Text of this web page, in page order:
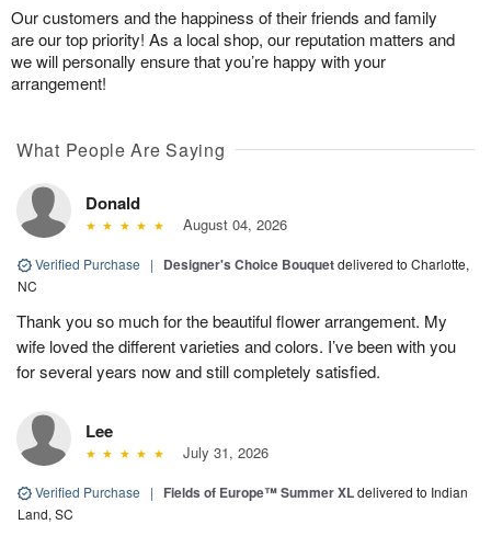
Our customers and the happiness of their friends and family
are our top priority! As a local shop, our reputation matters and
we will personally ensure that you’re happy with your
arrangement!
What People Are Saying
Donald
August 04, 2026
Verified Purchase | Designer's Choice Bouquetdelivered to Charlotte,
NC
Thank you so much for the beautiful flower arrangement. My
wife loved the different varieties and colors. I’ve been with you
for several years now and still completely satisfied.
Lee
July 31, 2026
Verified Purchase | Fields of Europe™ Summer XLdelivered to Indian
Land, SC